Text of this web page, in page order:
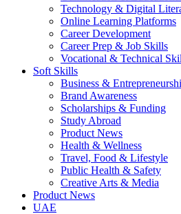
Technology & Digital
Online Learning Platforms
Career Development
Career Prep & Job Skills
Vocational & Technical
Soft Skills
Business &
Brand Awareness
Scholarships & Funding
Study Abroad
Product News
Health & Wellness
Travel, Food & Lifestyle
Public Health & Safety
Creative Arts & Media
Product News
UAE